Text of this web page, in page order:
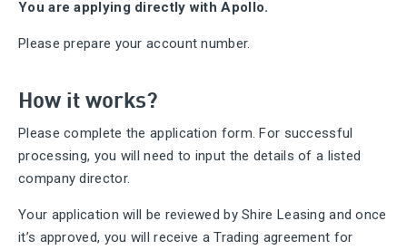
You are applying directly with Apollo.
Please prepare your account number.
How it works?
Please complete the application form. For successful
processing, you will need to input the details of a listed
company director.
Your application will be reviewed by Shire Leasing and once
it’s approved, you will receive a Trading agreement for